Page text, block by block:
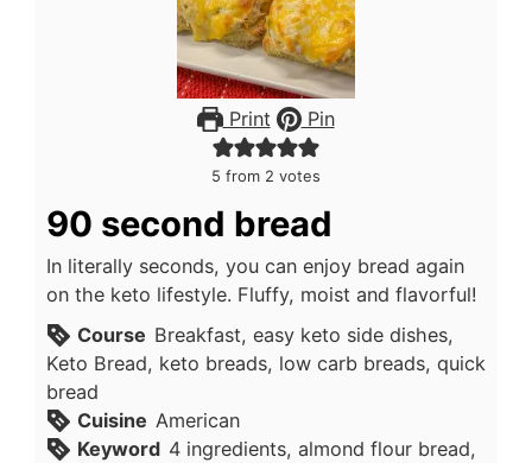
Print Pin
5 from 2 votes
90 second bread
In literally seconds, you can enjoy bread again
on the keto lifestyle. Fluffy, moist and flavorful!
Course Breakfast, easy keto side dishes,
Keto Bread, keto breads, low carb breads, quick
bread
Cuisine American
Keyword 4 ingredients, almond flour bread,